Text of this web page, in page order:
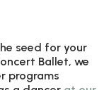
seed for your
Ballet, we
programs